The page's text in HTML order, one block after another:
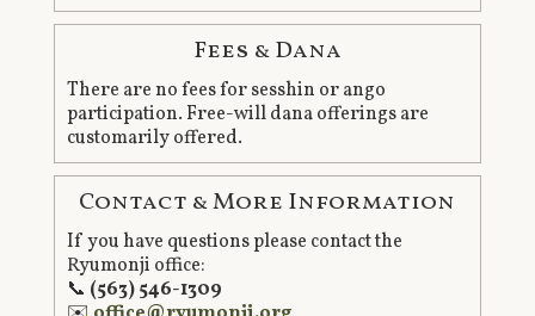
Fees & Dana
There are no fees for sesshin or ango
participation. Free-will dana offerings are
customarily offered.
Contact & More Information
If you have questions please contact the
Ryumonji office:
📞 (563) 546-1309